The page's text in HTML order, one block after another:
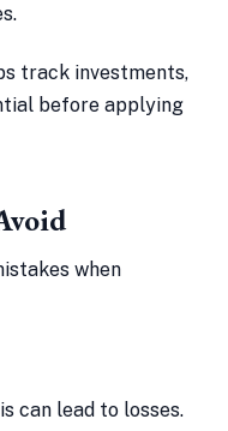
track investments,
before applying
when
can lead to losses.